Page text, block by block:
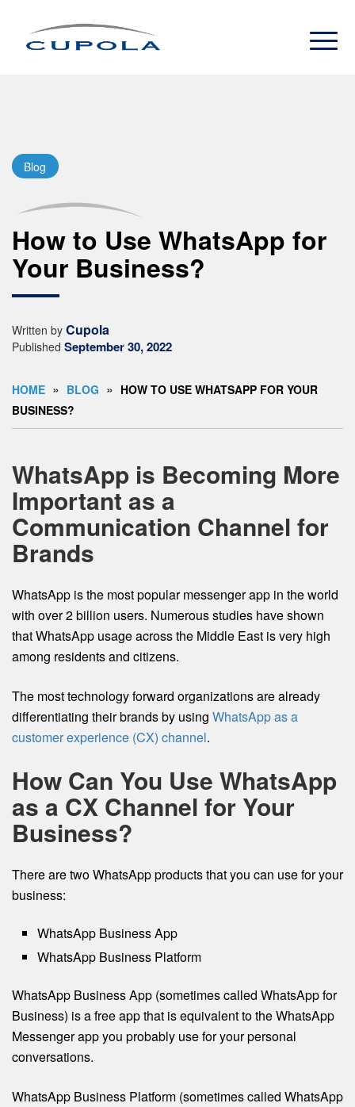
Blog
How to Use WhatsApp for
Your Business?
Written by Cupola
Published September 30, 2022
HOME » BLOG » HOW TO USE WHATSAPP FOR YOUR
BUSINESS?
WhatsApp is Becoming More
Important as a
Communication Channel for
Brands
WhatsApp is the most popular messenger app in the world
with over 2 billion users. Numerous studies have shown
that WhatsApp usage across the Middle East is very high
among residents and citizens.
The most technology forward organizations are already
differentiating their brands by using WhatsApp as a
customer experience (CX) channel.
How Can You Use WhatsApp
as a CX Channel for Your
Business?
There are two WhatsApp products that you can use for your
business:
WhatsApp Business App
WhatsApp Business Platform
WhatsApp Business App (sometimes called WhatsApp for
Business) is a free app that is equivalent to the WhatsApp
Messenger app you probably use for your personal
conversations.
WhatsApp Business Platform (sometimes called WhatsApp